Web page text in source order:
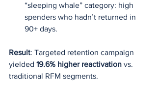
“sleeping whale” category: high
spenders who hadn’t returned in
90+ days.
Result: Targeted retention campaign
yielded 19.6% higher reactivation vs.
traditional RFM segments.